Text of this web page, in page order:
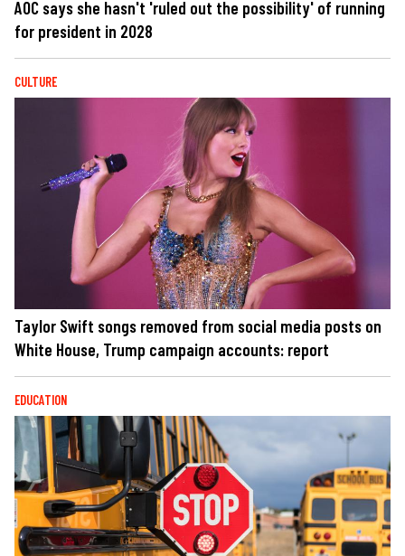
AOC says she hasn't 'ruled out the possibility' of running
for president in 2028
CULTURE
Taylor Swift songs removed from social media posts on
White House, Trump campaign accounts: report
EDUCATION